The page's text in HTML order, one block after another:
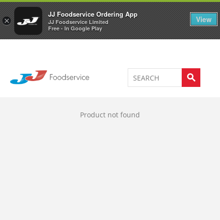
×
JJ Foodservice Ordering App
JJ Foodservice Limited
Free - In Google Play
View
Welcome to JJ's online store 0
Product not found